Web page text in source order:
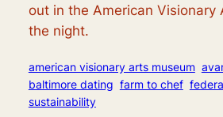
out in the American Visionary
the night.
american visionary arts museum
baltimore dating farm to chef
sustainability